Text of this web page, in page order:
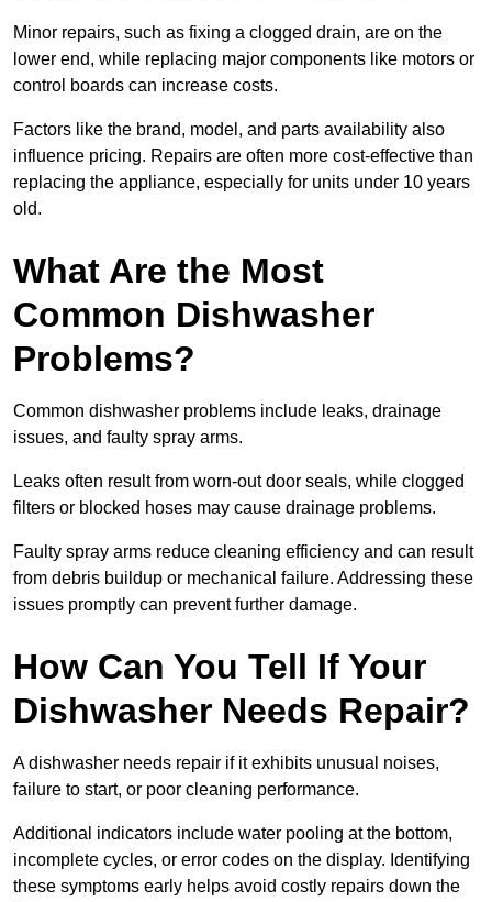
Minor repairs, such as fixing a clogged drain, are on the
lower end, while replacing major components like motors or
control boards can increase costs.
Factors like the brand, model, and parts availability also
influence pricing. Repairs are often more cost-effective than
replacing the appliance, especially for units under 10 years
old.
What Are the Most
Common Dishwasher
Problems?
Common dishwasher problems include leaks, drainage
issues, and faulty spray arms.
Leaks often result from worn-out door seals, while clogged
filters or blocked hoses may cause drainage problems.
Faulty spray arms reduce cleaning efficiency and can result
from debris buildup or mechanical failure. Addressing these
issues promptly can prevent further damage.
How Can You Tell If Your
Dishwasher Needs Repair?
A dishwasher needs repair if it exhibits unusual noises,
failure to start, or poor cleaning performance.
Additional indicators include water pooling at the bottom,
incomplete cycles, or error codes on the display. Identifying
these symptoms early helps avoid costly repairs down the